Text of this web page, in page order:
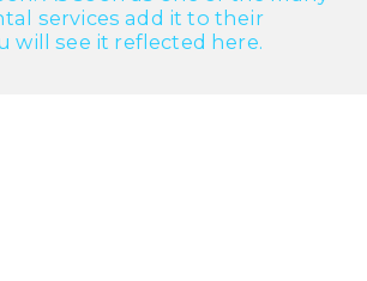
services add it to their
will see it reflected here.